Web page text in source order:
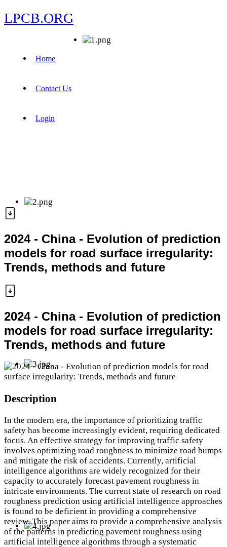
LPCB.ORG
Home
Contact Us
Login
2024 - China - Evolution of prediction
models for road surface irregularity:
Trends, methods and future
2024 - China - Evolution of prediction
models for road surface irregularity:
Trends, methods and future
Description
In the modern era, the importance of prioritizing traffic
safety has become increasingly evident, requiring dedicated
focus. An effective strategy for improving traffic safety
involves optimizing road roughness to minimize road bumps
and mitigate the risk of accidents. Currently, artificial
intelligence algorithms are widely recognized for their
capacity to accurately forecast pavement roughness in
intricate environments. The current state of research on road
roughness prediction using artificial intelligence approaches
is found to be deficient in providing a comprehensive
review. This paper aims to provide a comprehensive analysis
of the patterns in predicting pavement roughness using
artificial intelligence algorithms through a systematic